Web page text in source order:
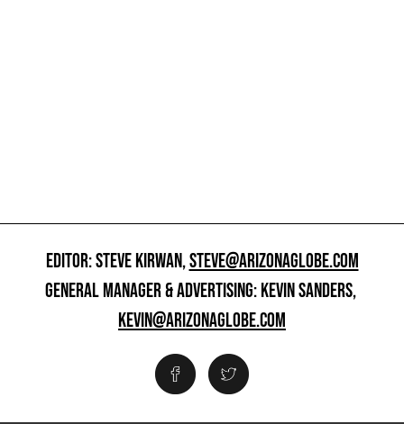
EDITOR: STEVE KIRWAN,STEVE@ARIZONAGLOBE.COM
GENERAL MANAGER & ADVERTISING: KEVIN SANDERS,
KEVIN@ARIZONAGLOBE.COM